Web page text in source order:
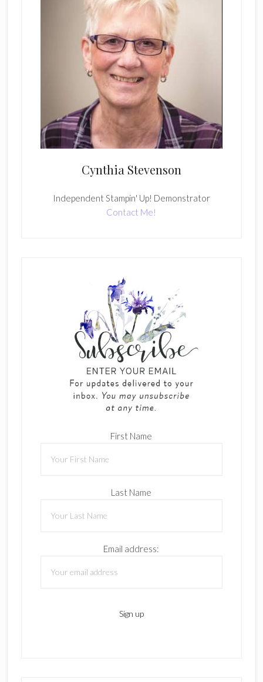
Cynthia Stevenson
Independent Stampin' Up! Demonstrator
Contact Me!
First Name
Last Name
Email address: